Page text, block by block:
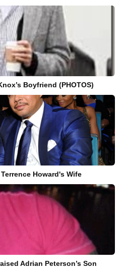
Boyfriend (PHOTOS)
Howard's Wife
Adrian Peterson’s Son